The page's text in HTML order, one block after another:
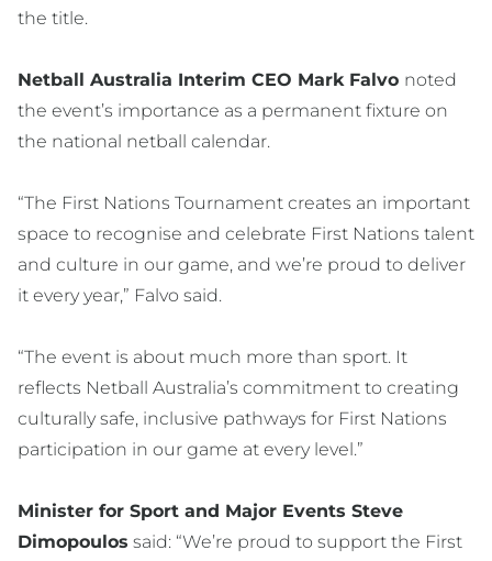
the title.
Netball Australia Interim CEO Mark Falvo noted
the event’s importance as a permanent fixture on
the national netball calendar.
“The First Nations Tournament creates an important
space to recognise and celebrate First Nations talent
and culture in our game, and we’re proud to deliver
it every year,” Falvo said.
“The event is about much more than sport. It
reflects Netball Australia’s commitment to creating
culturally safe, inclusive pathways for First Nations
participation in our game at every level.”
Minister for Sport and Major Events Steve
Dimopoulos said: “We’re proud to support the First